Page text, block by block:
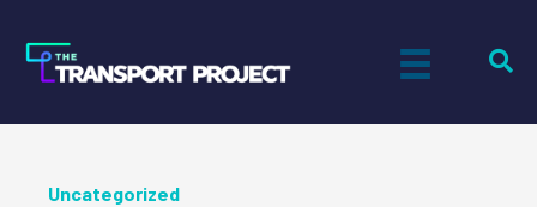
Uncategorized